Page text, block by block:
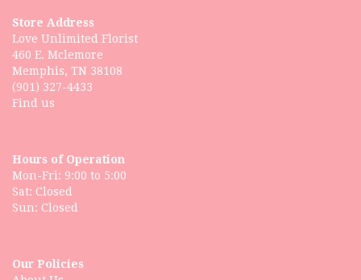
Store Address
Love Unlimited Florist
460 E. Mclemore
Memphis, TN 38108
(901) 327-4433
Find us
Hours of Operation
Mon-Fri: 9:00 to 5:00
Sat: Closed
Our Policies